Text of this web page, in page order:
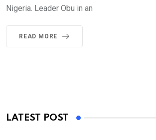
Nigeria. Leader Obu in an
READ MORE
LATEST POST